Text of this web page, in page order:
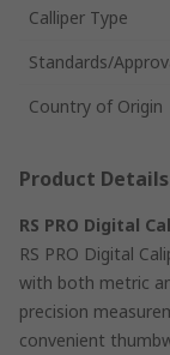
Calliper Type
Standards/
Country of Origin
Product Details
RS PRO Digital
RS PRO Digital
with both metric
precision
convenient